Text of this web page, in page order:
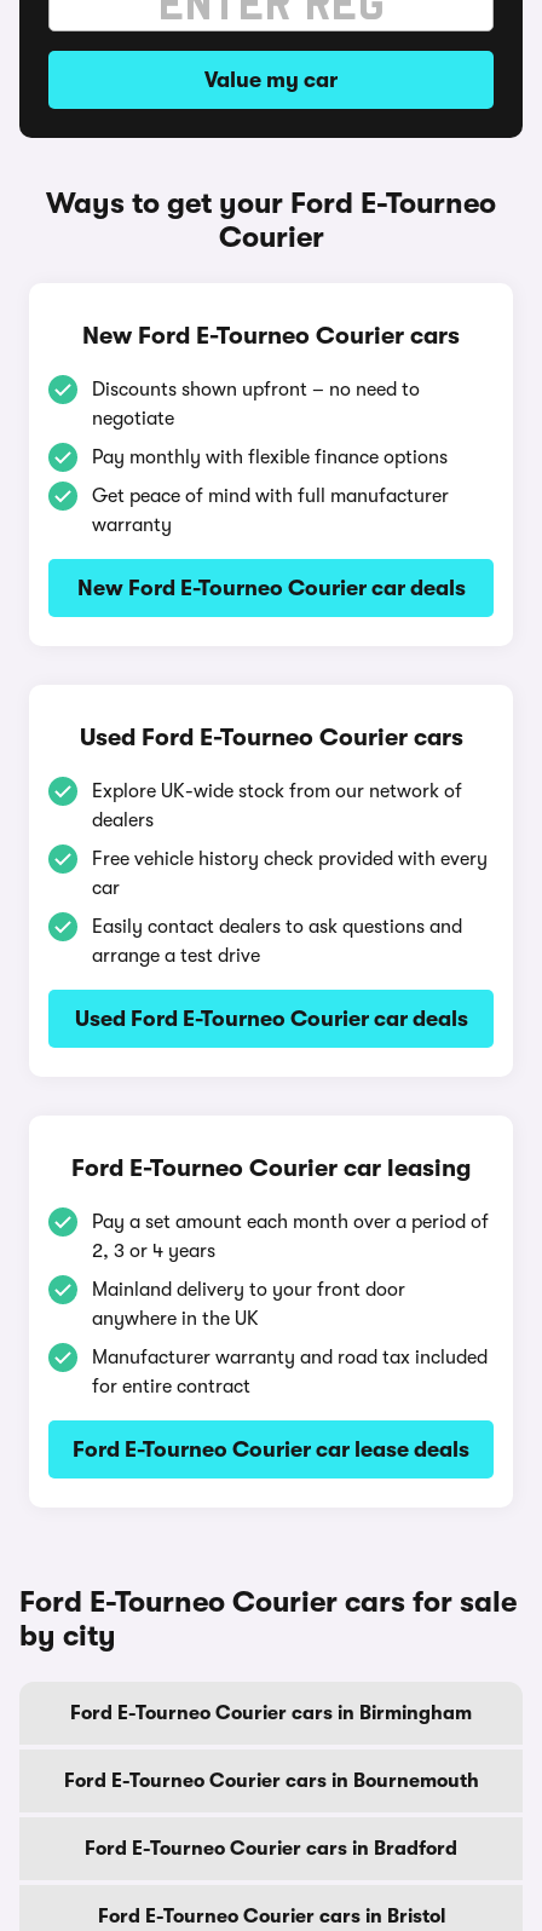
Value my car
Ways to get your Ford E-Tourneo
Courier
New Ford E-Tourneo Courier cars
Discounts shown upfront – no need to
negotiate
Pay monthly with flexible finance options
Get peace of mind with full manufacturer
warranty
New Ford E-Tourneo Courier car deals
Used Ford E-Tourneo Courier cars
Explore UK-wide stock from our network of
dealers
Free vehicle history check provided with every
car
Easily contact dealers to ask questions and
arrange a test drive
Used Ford E-Tourneo Courier car deals
Ford E-Tourneo Courier car leasing
Pay a set amount each month over a period of
2, 3 or 4 years
Mainland delivery to your front door
anywhere in the UK
Manufacturer warranty and road tax included
for entire contract
Ford E-Tourneo Courier car lease deals
Ford E-Tourneo Courier cars for sale
by city
Ford E-Tourneo Courier cars in Birmingham
Ford E-Tourneo Courier cars in Bournemouth
Ford E-Tourneo Courier cars in Bradford
Ford E-Tourneo Courier cars in Bristol